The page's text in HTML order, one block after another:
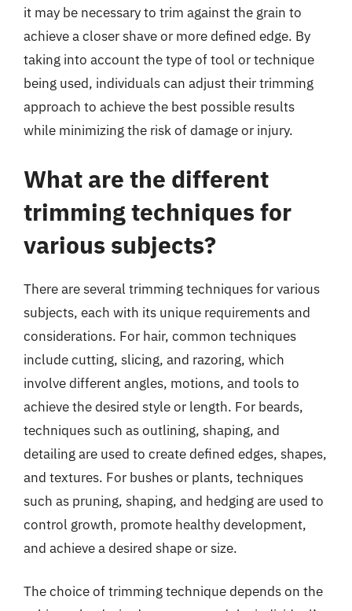
it may be necessary to trim against the grain to
achieve a closer shave or more defined edge. By
taking into account the type of tool or technique
being used, individuals can adjust their trimming
approach to achieve the best possible results
while minimizing the risk of damage or injury.
What are the different
trimming techniques for
various subjects?
There are several trimming techniques for various
subjects, each with its unique requirements and
considerations. For hair, common techniques
include cutting, slicing, and razoring, which
involve different angles, motions, and tools to
achieve the desired style or length. For beards,
techniques such as outlining, shaping, and
detailing are used to create defined edges, shapes,
and textures. For bushes or plants, techniques
such as pruning, shaping, and hedging are used to
control growth, promote healthy development,
and achieve a desired shape or size.
The choice of trimming technique depends on the